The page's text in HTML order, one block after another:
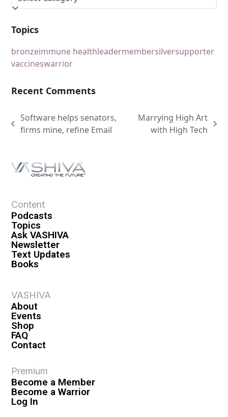
Topics
bronzeimmune healthleadermembersilversupporter
vaccineswarrior
Recent Comments
Software helps senators,
firms mine, refine Email
Marrying High Art
with High Tech
Content
Podcasts
Topics
Ask VASHIVA
Newsletter
Text Updates
Books
VASHIVA
About
Events
Shop
FAQ
Contact
Premium
Become a Member
Become a Warrior
Log In